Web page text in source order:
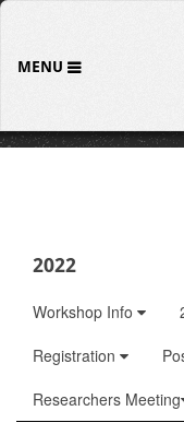
MENU
2022
Workshop Info
Registration
Researchers Meeting